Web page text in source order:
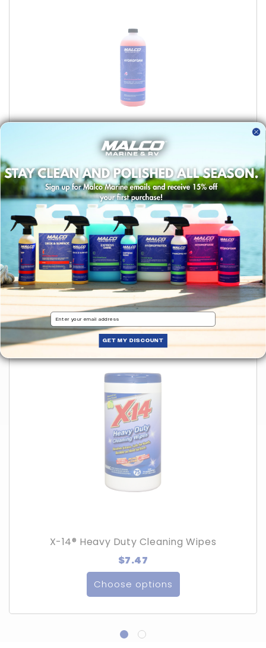
HydroFoam™ Ultra Concentrated Boat
Wash
$17.97
Choose options
Shop X-14 Marine
Products
View All
X-14® Heavy Duty Cleaning Wipes
$7.47
Choose options
Email
GET MY DISCOUNT